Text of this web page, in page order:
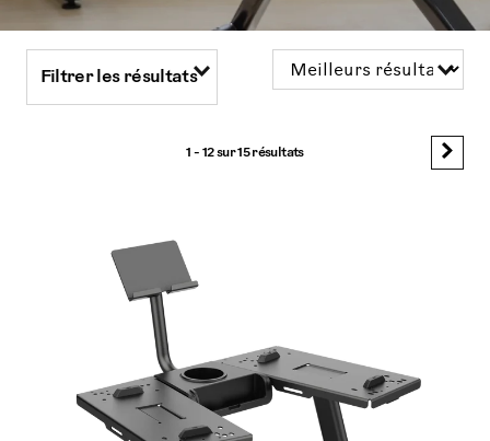
Filtrer les résultats
1 - 12 sur15 résultats